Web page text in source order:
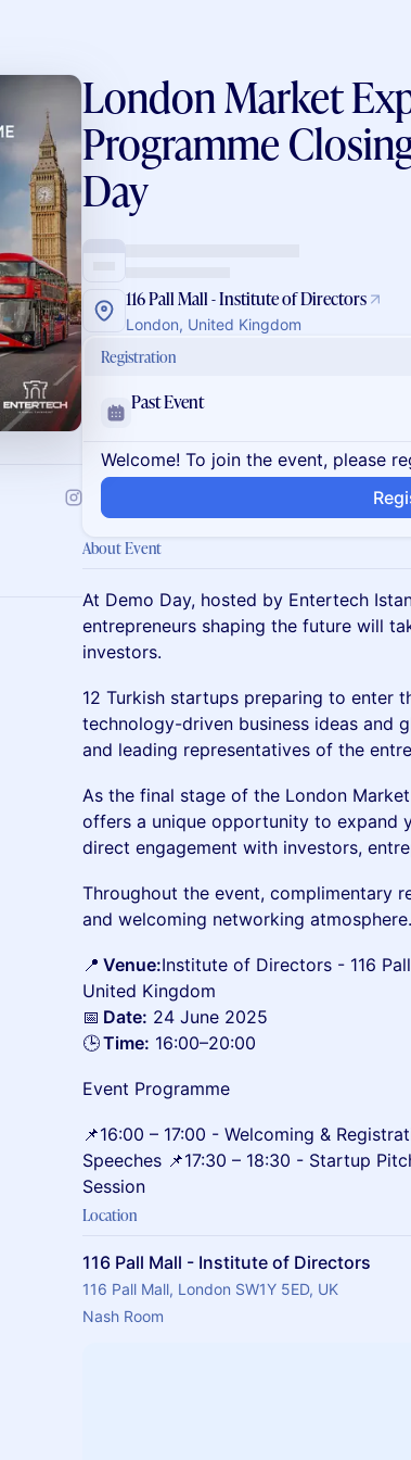
London Market
Programme
Day
116 Pall Mall - Institute of Directors
London, United Kingdom
Registration
Past Event
Welcome! To join the event, please
About Event
At Demo Day, hosted by Entertech
entrepreneurs shaping the future will
investors.
12 Turkish startups preparing to enter
technology-driven business ideas and
and leading representatives of the
As the final stage of the London
offers a unique opportunity to expand
direct engagement with investors,
Throughout the event, complimentary
and welcoming networking atmosphere.
📍 Venue:Institute of Directors - 116
United Kingdom
📅 Date: 24 June 2025
🕒Time: 16:00–20:00
Event Programme
📌16:00 – 17:00 - Welcoming &
Speeches 📌17:30 – 18:30 - Startup
Session
Location
116 Pall Mall - Institute of Directors
116 Pall Mall, London SW1Y 5ED, UK
Nash Room